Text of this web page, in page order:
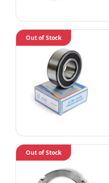
Out of Stock
Out of Stock